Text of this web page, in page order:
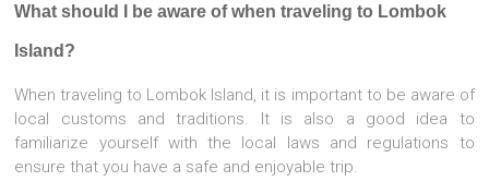
What should I be aware of when traveling to Lombok
Island?
When traveling to Lombok Island, it is important to be aware of
local customs and traditions. It is also a good idea to
familiarize yourself with the local laws and regulations to
ensure that you have a safe and enjoyable trip.